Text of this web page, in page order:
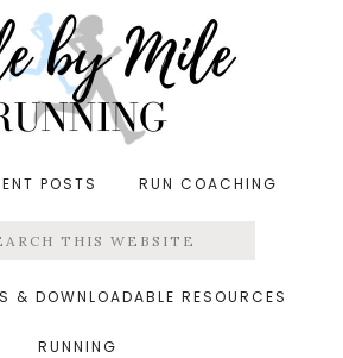
POSTS RUN COACHING
& DOWNLOADABLE RESOURCES
RUNNING
coffee date &middot July 3, 2020
July 2020